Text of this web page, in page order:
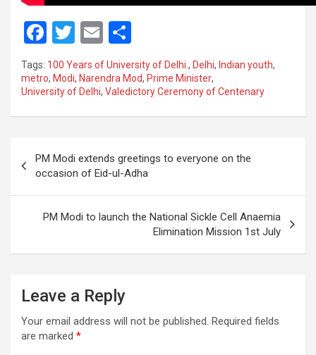
F
a
ce
b
o
k
T
tt
er
E
m
ail
h
ar
e
Tags: 100 Years of University of Delhi. , Delhi, Indian youth,
metro, Modi, Narendra Mod, Prime Minister,
University of Delhi, Valedictory Ceremony of Centenary
navigation
PM Modi extends greetings to everyone on the
occasion of Eid-ul-Adha
PM Modi to launch the National Sickle Cell Anaemia
Elimination Mission 1st July
Leave a Reply
Your email address will not be published. Required fields
are marked *